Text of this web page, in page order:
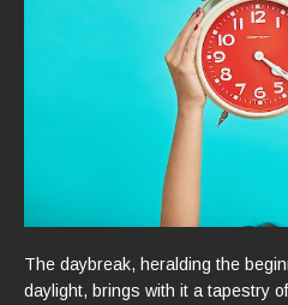
The daybreak, heralding the
daylight, brings with it a tapestry